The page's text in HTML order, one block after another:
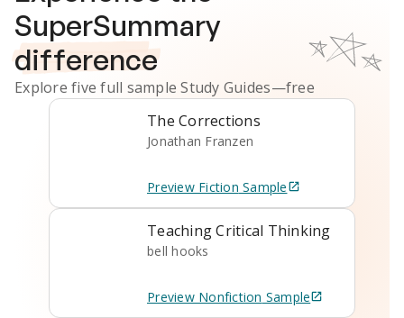
SuperSummary
difference
Explore five full sampleStudy Guides—free
The Corrections
Jonathan Franzen
Preview Fiction Sample
Teaching Critical Thinking
bell hooks
Preview Nonfiction Sample